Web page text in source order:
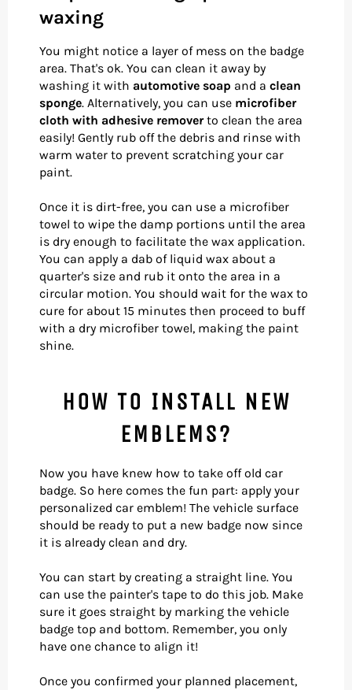
waxing
You might notice a layer of mess on the badge
area. That's ok. You can clean it away by
washing it with automotive soap and a clean
sponge. Alternatively, you can use microfiber
cloth with adhesive removerto clean the area
easily! Gently rub off the debris and rinse with
warm water to prevent scratching your car
paint.
Once it is dirt-free, you can use a microfiber
towel to wipe the damp portions until the area
is dry enough to facilitate the wax application.
You can apply a dab of liquid wax about a
quarter's size and rub it onto the area in a
circular motion. You should wait for the wax to
cure for about 15 minutes then proceed to buff
with a dry microfiber towel, making the paint
shine.
HOW TO INSTALL NEW
EMBLEMS?
Now you have knew how to take off old car
badge. So here comes the fun part: apply your
personalized car emblem! The vehicle surface
should be ready to put a new badge now since
it is already clean and dry.
You can start by creating a straight line. You
can use the painter's tape to do this job. Make
sure it goes straight by marking the vehicle
badge top and bottom. Remember, you only
have one chance to align it!
Once you confirmed your planned placement,